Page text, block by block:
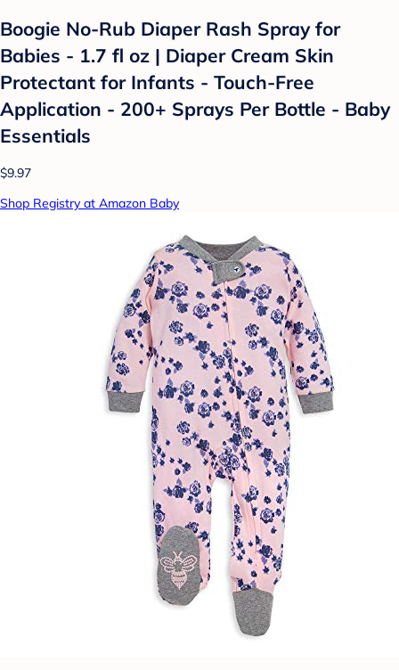
Boogie No-Rub Diaper Rash Spray for
Babies - 1.7 fl oz | Diaper Cream Skin
Protectant for Infants - Touch-Free
Application - 200+ Sprays Per Bottle - Baby
Essentials
$9.97
Shop Registry at Amazon Baby